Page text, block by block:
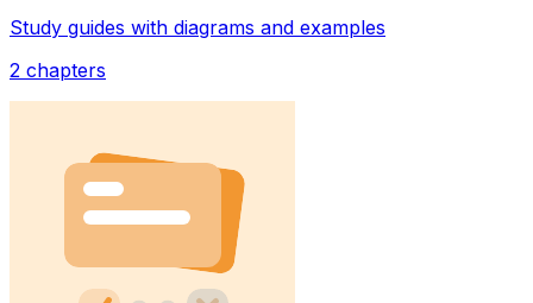
Study guides with diagrams and examples
2 chapters